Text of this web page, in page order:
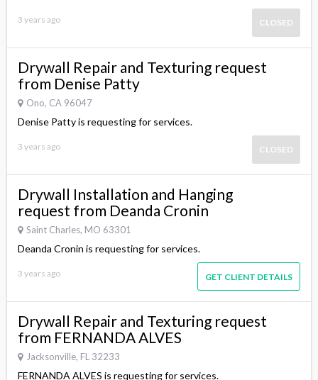
3 years ago CLOSED
Drywall Repair and Texturing request
from Denise Patty
Ono, CA 96047
Denise Patty is requesting for services.
3 years ago CLOSED
Drywall Installation and Hanging
request from Deanda Cronin
Saint Charles, MO 63301
Deanda Cronin is requesting for services.
3 years ago GET CLIENT DETAILS
Drywall Repair and Texturing request
from FERNANDA ALVES
Jacksonville, FL 32233
FERNANDA ALVES is requesting for services.